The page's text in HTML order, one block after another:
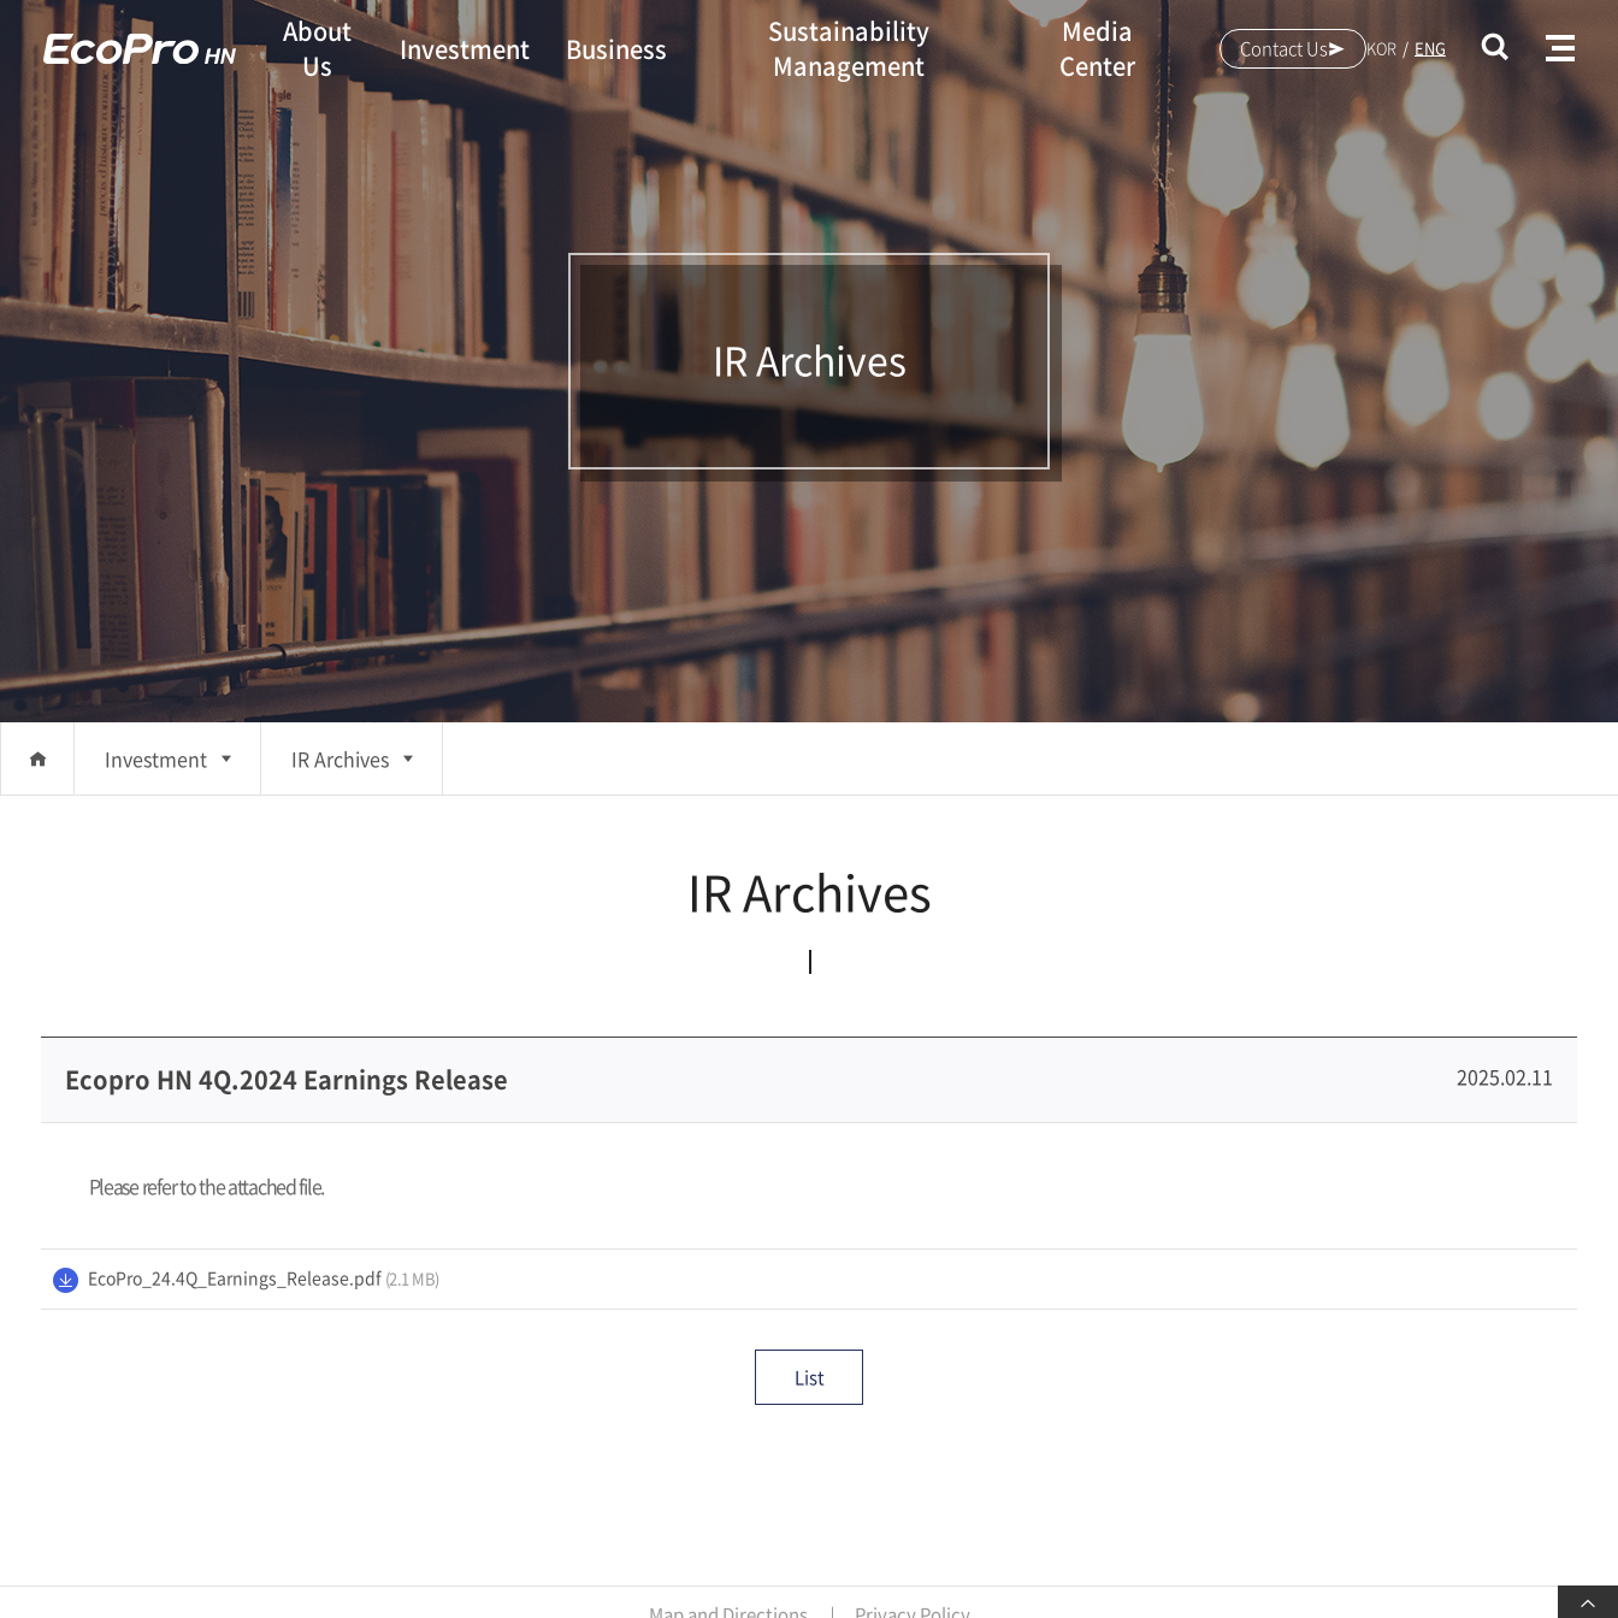
About
Us
Investment Business
Sustainability
Management
Media
Center
Contact Us KOR ENG
IR Archives
Investment
Sustainability
Management
Media
Center
IR Archives
IR Archives
Ecopro HN 4Q.2024 Earnings Release 2025.02.11
Please refer to the attached file.
EcoPro_24.4Q_Earnings_Release.pdf (2.1 MB)
List